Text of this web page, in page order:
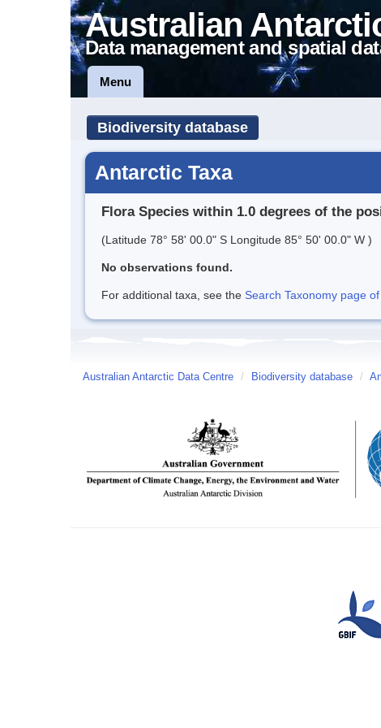
Australian
Data management and spatial
Menu
Biodiversity database
Antarctic Taxa
Flora Species within 1.0 degrees of the
(Latitude 78° 58' 00.0" S Longitude 85° 50' 00.0" W )
No observations found.
For additional taxa, see the Search Taxonomy page
Australian Antarctic Data Centre / Biodiversity database /